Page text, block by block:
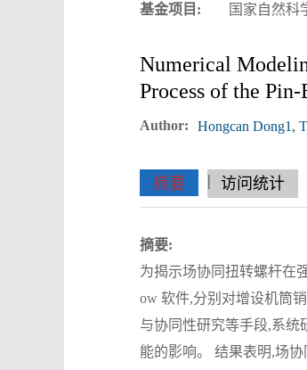
基金项目: 国家自然科
Numerical
Process of the
Author: Hongcan Dong1,
摘要 || 访问统计
摘要:
为揭示场协同扭转螺杆在
ow 软件,分别对增设机筒
与协同性研究等手段,系统
能的影响。 结果表明,场